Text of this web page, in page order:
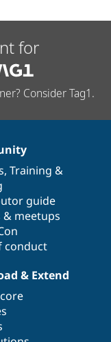
for
Consider Tag1.
, Training &
guide
& meetups
conduct
& Extend